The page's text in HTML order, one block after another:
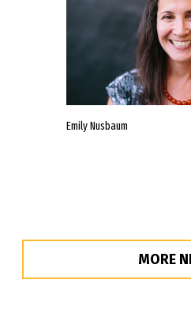
Emily Nusbaum
MORE